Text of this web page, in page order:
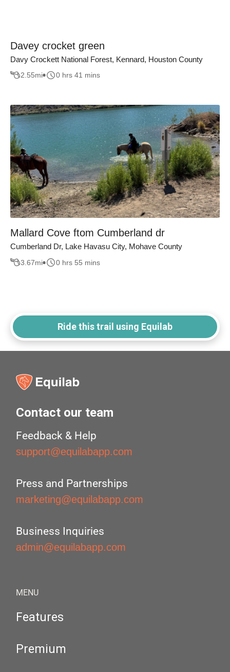
Davey crocket green
Davy Crockett National Forest, Kennard, Houston County
2.55mi 0 hrs 41 mins
Mallard Cove ftom Cumberland dr
Cumberland Dr, Lake Havasu City, Mohave County
3.67mi 0 hrs 55 mins
Ride this trail using Equilab
Contact our team
Feedback & Help
support@equilabapp.com
Press and Partnerships
marketing@equilabapp.com
Business Inquiries
admin@equilabapp.com
MENU
Features
Premium